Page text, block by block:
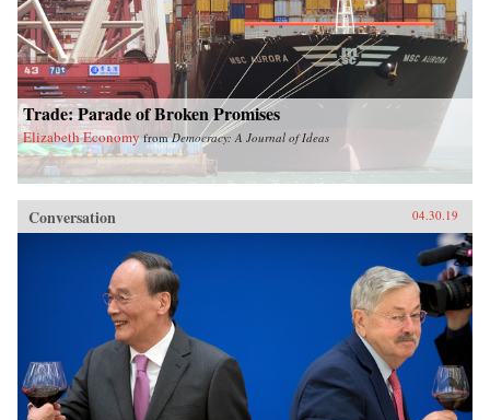
Trade: Parade of Broken Promises
Elizabeth Economy fromDemocracy: A Journal of Ideas
Conversation 04.30.19